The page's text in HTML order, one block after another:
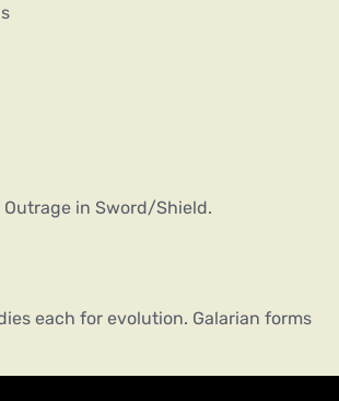
in Sword/Shield.
each for evolution. Galarian forms